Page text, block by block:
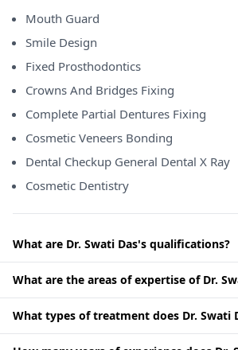
Mouth Guard
Smile Design
Fixed Prosthodontics
Crowns And Bridges Fixing
Complete Partial Dentures Fixing
Cosmetic Veneers Bonding
Dental Checkup General Dental X Ray
Cosmetic Dentistry
What are Dr. Swati Das's qualifications?
What are the areas of expertise of Dr.
What types of treatment does Dr. Swati